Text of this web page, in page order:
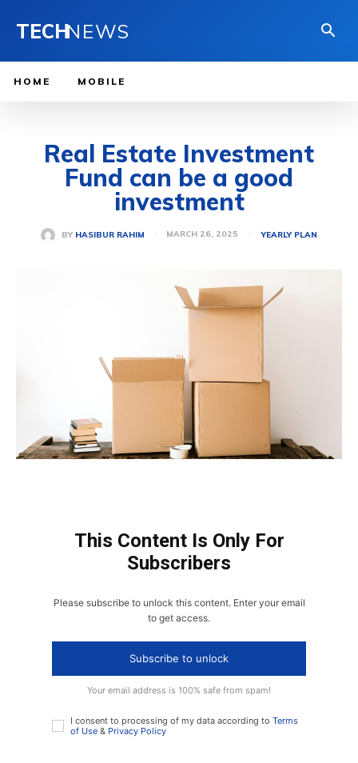
TECHNEWS
HOME MOBILE
Real Estate Investment
Fund can be a good
investment
BY HASIBUR RAHIM MARCH 26, 2025 YEARLY PLAN
This Content Is Only For
Subscribers
Please subscribe to unlock this content. Enter your email
to get access.
Subscribe to unlock
Your email address is 100% safe from spam!
I consent to processing of my data according to Terms
of Use & Privacy Policy